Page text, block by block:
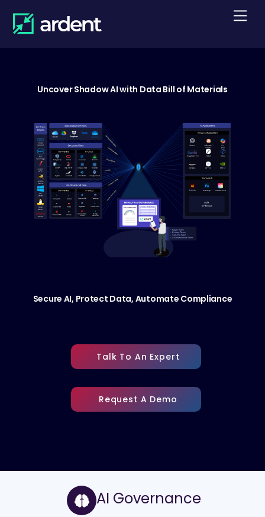
content
Uncover Shadow AI with Data Bill of Materials
Secure AI, Protect Data, Automate Compliance
Talk To An Expert
Request A Demo
AI Governance